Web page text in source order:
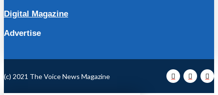
Digital Magazine
Advertise
(c) 2021 The Voice News Magazine